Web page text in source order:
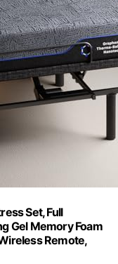
Set, Full
Gel Memory Foam
Remote,